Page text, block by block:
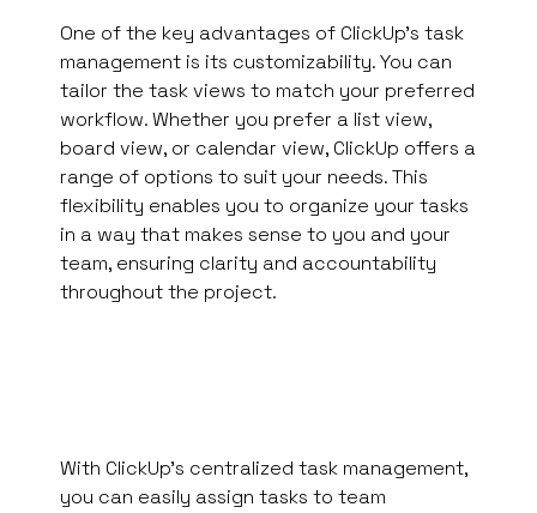
One of the key advantages of ClickUp’s task
management is its customizability. You can
tailor the task views to match your preferred
workflow. Whether you prefer a list view,
board view, or calendar view, ClickUp offers a
range of options to suit your needs. This
flexibility enables you to organize your tasks
in a way that makes sense to you and your
team, ensuring clarity and accountability
throughout the project.
With ClickUp’s centralized task management,
you can easily assign tasks to team